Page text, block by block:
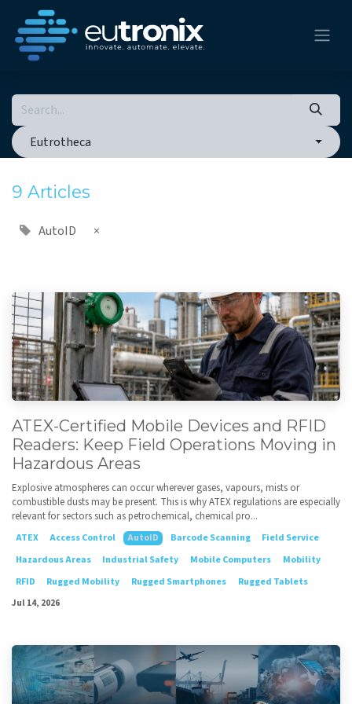
Eutrotheca
9 Articles
AutoID ×
ATEX-Certified Mobile Devices and RFID
Readers: Keep Field Operations Moving in
Hazardous Areas
Explosive atmospheres can occur wherever gases, vapours, mists or
combustible dusts may be present. This is why ATEX regulations are especially
relevant for sectors such as petrochemical, chemical pro...
ATEX Access Control AutoID Barcode Scanning
Field Service
Hazardous Areas
Industrial Safety Mobile Computers
Mobility
RFID
Rugged Mobility Rugged Smartphones
Rugged Tablets
Jul 14, 2026